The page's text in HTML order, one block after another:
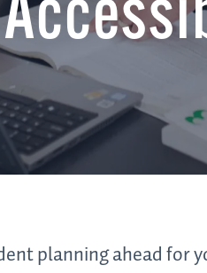
planning ahead for